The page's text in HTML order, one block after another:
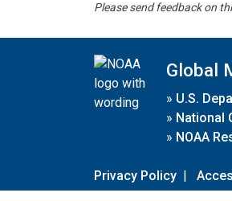
Please send feedback on
Global
» U.S.
» National
» NOAA
Privacy Policy |